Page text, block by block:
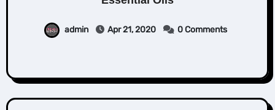
admin Apr 21, 2020 0 Comments